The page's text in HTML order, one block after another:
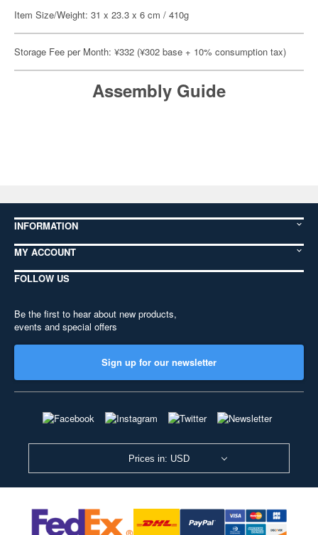
Item Size/Weight: 31 x 23.3 x 6 cm / 410g
Storage Fee per Month: ¥332 (¥302 base + 10% consumption tax)
Assembly Guide
INFORMATION
MY ACCOUNT
FOLLOW US
Be the first to hear about new products,
events and special offers
Sign up for our newsletter
Prices in: USD